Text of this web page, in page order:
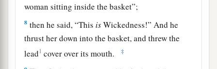
woman sitting inside the basket”;
8 then he said, “This isWickedness!” And he
thrust her down into the basket, and threw the
lead1 cover over its mouth. ‡